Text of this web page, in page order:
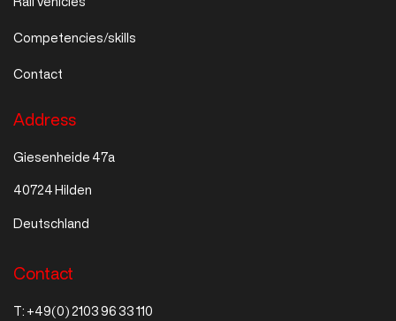
Competencies/skills
Contact
Address
Giesenheide 47a
40724 Hilden
Deutschland
Contact
T: +49(0) 2103 96 33 110